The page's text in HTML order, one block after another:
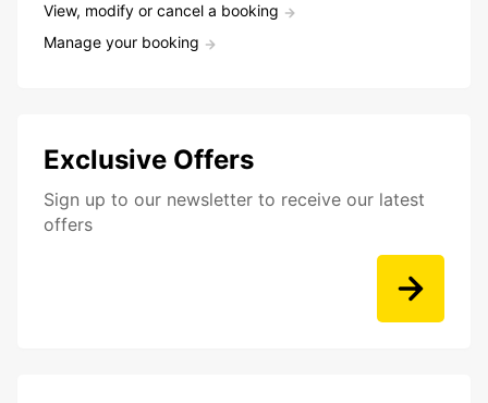
View, modify or cancel a booking
Manage your booking
Exclusive Offers
Sign up to our newsletter to receive our latest
offers